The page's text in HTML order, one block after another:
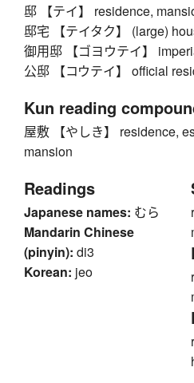
邸 【テイ】 residence,
邸宅 【テイタク】 (large)
御用邸 【ゴヨウテイ】
公邸 【コウテイ】 official
Kun reading
屋敷 【やしき】 residence,
mansion
Readings
Japanese names: むら
Mandarin Chinese
(pinyin): di3
Korean: jeo